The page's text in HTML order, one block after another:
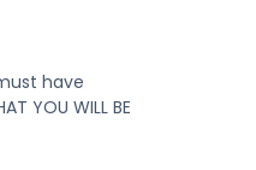
have
YOU WILL BE